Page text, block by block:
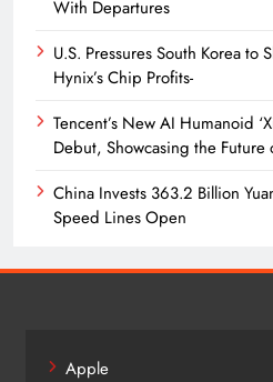
With Departures
U.S. Pressures South Korea to
Hynix’s Chip Profits-
Tencent’s New AI Humanoid
Debut, Showcasing the Future
China Invests 363.2 Billion
Speed Lines Open
Apple